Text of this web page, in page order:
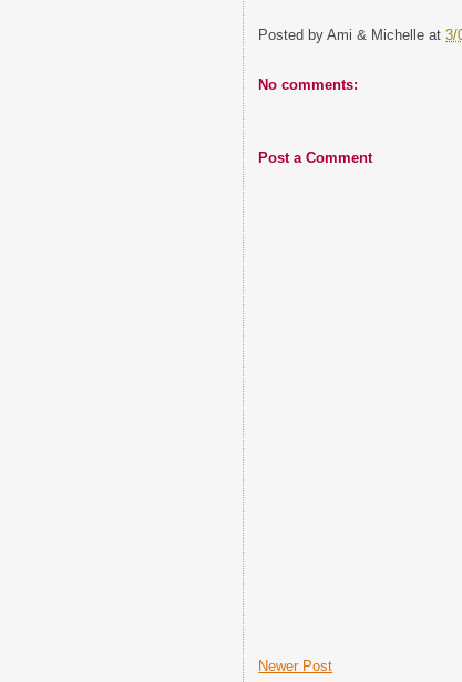
Posted byAmi & Michelle at3/
No comments:
Post a Comment
Newer Post